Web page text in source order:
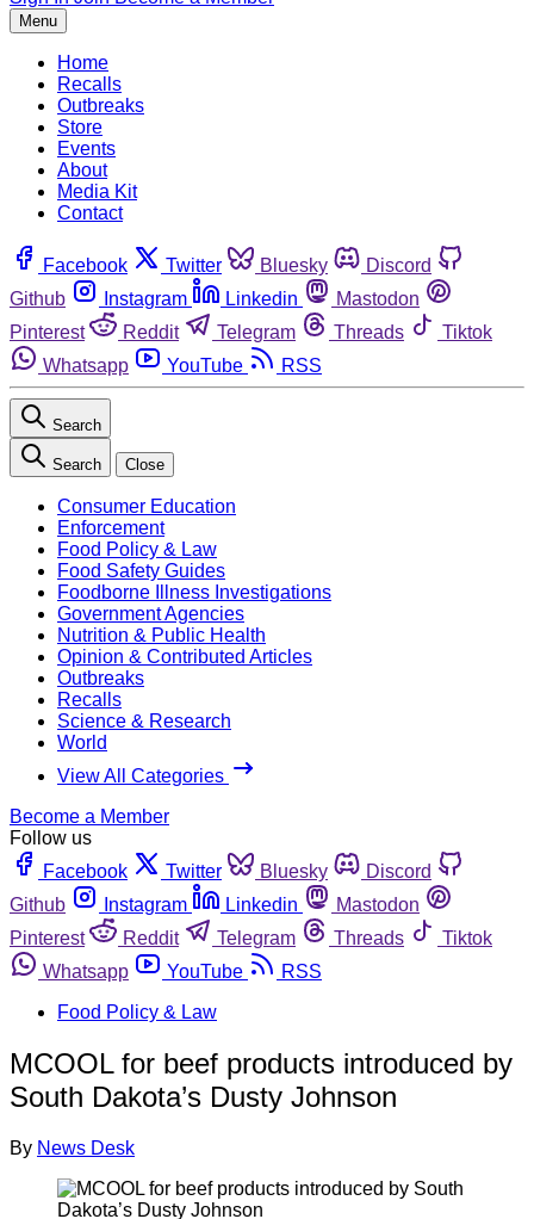
Menu
Home
Recalls
Outbreaks
Store
Events
About
Media Kit
Contact
Facebook Twitter Bluesky
Discord
Github
Instagram Linkedin
Mastodon
Pinterest
Reddit Telegram Threads
Tiktok
Whatsapp
YouTube RSS
Search
Search Close
Consumer Education
Enforcement
Food Policy & Law
Food Safety Guides
Foodborne Illness Investigations
Government Agencies
Nutrition & Public Health
Opinion & Contributed Articles
Outbreaks
Recalls
Science & Research
World
View All Categories
Become a Member
Follow us
Facebook
Twitter Bluesky
Discord
Github
Instagram Linkedin
Mastodon
Pinterest
Reddit Telegram Threads
Tiktok
Whatsapp
YouTube
RSS
Food Policy & Law
MCOOL for beef products introduced by
South Dakota’s Dusty Johnson
By News Desk